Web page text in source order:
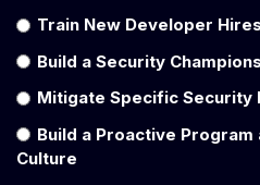
Train New Developer Hires
Build a Security
Mitigate Specific Security
Build a Proactive
Culture